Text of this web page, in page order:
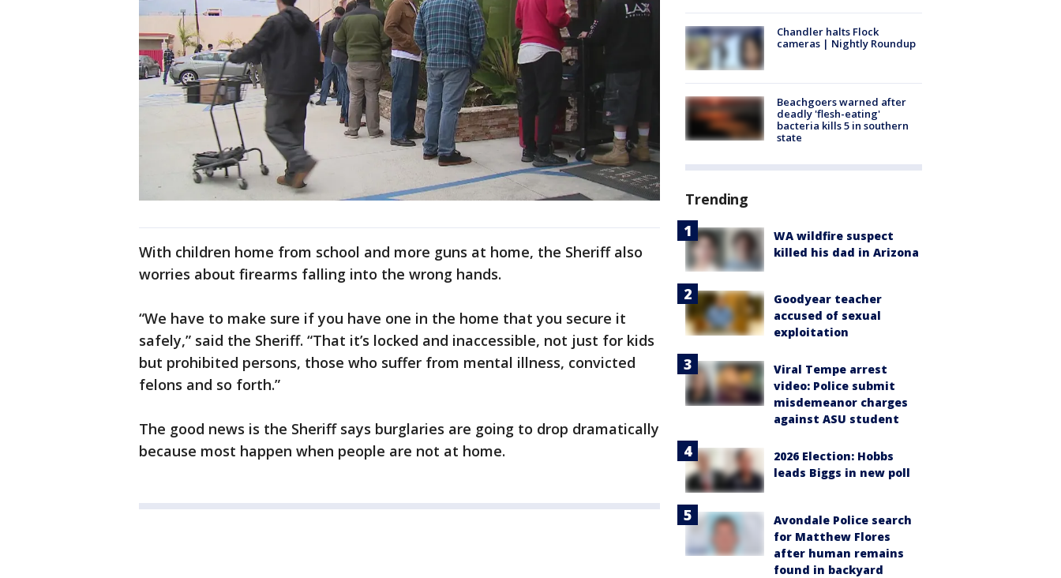
With children home from school and more guns at home, the Sheriff also
worries about firearms falling into the wrong hands.
“We have to make sure if you have one in the home that you secure it
safely,” said the Sheriff. “That it’s locked and inaccessible, not just for kids
but prohibited persons, those who suffer from mental illness, convicted
felons and so forth.”
The good news is the Sheriff says burglaries are going to drop dramatically
because most happen when people are not at home.
Chandler halts Flock
cameras | Nightly Roundup
Beachgoers warned after
deadly 'flesh-eating'
bacteria kills 5 in southern
state
Trending
WA wildfire suspect
killed his dad in Arizona
Goodyear teacher
accused of sexual
exploitation
Viral Tempe arrest
video: Police submit
misdemeanor charges
against ASU student
2026 Election: Hobbs
leads Biggs in new poll
Avondale Police search
for Matthew Flores
after human remains
found in backyard